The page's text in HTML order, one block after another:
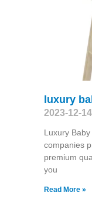
luxury
2023-12-14
Luxury
companies
premium
you
Read More »